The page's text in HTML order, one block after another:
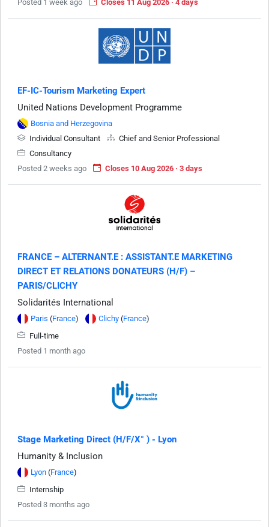
Posted 1 week ago Closes 11 Aug 2026 · 4 days
EF-IC-Tourism Marketing Expert
United Nations Development Programme
Bosnia and Herzegovina
Individual Consultant
Chief and Senior Professional
Consultancy
Posted 2 weeks ago
Closes 10 Aug 2026 · 3 days
FRANCE – ALTERNANT.E : ASSISTANT.E MARKETING
DIRECT ET RELATIONS DONATEURS (H/F) –
PARIS/CLICHY
Solidarités International
Paris (France) Clichy (France)
Full-time
Posted 1 month ago
Stage Marketing Direct (H/F/X° ) - Lyon
Humanity & Inclusion
Lyon (France)
Internship
Posted 3 months ago